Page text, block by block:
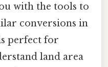
with the tools to
conversions in
perfect for
land area